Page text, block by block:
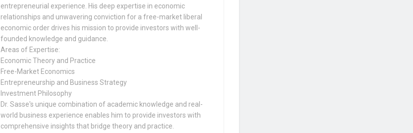
entrepreneurial experience. His deep expertise in economic
relationships and unwavering conviction for a free-market liberal
economic order drives his mission to provide investors with well-
founded knowledge and guidance.
Areas of Expertise:
Economic Theory and Practice
Free-Market Economics
Entrepreneurship and Business Strategy
Investment Philosophy
Dr. Sasse's unique combination of academic knowledge and real-
world business experience enables him to provide investors with
comprehensive insights that bridge theory and practice.